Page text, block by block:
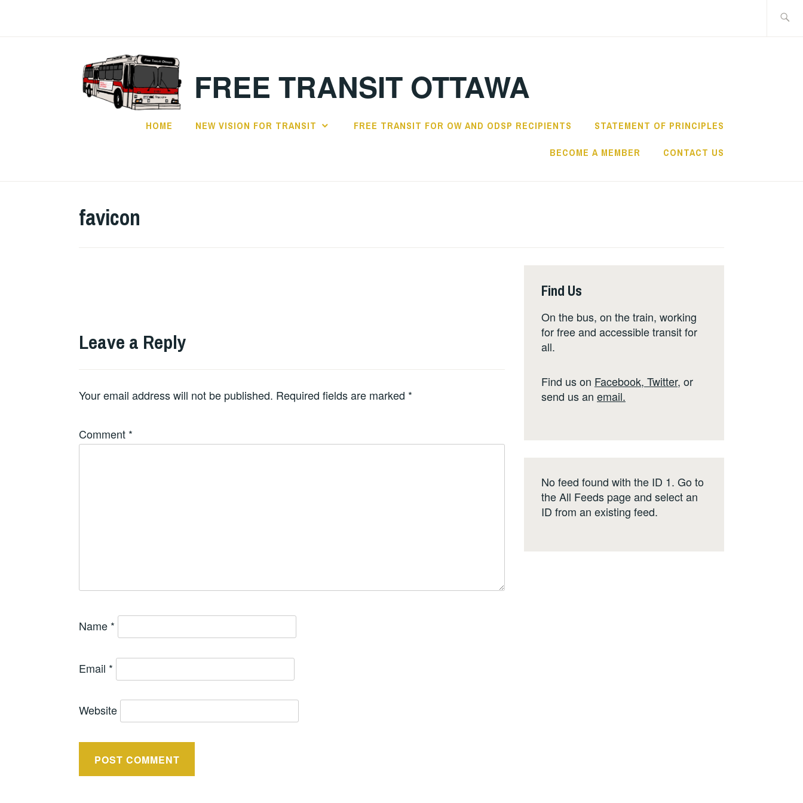
FREE TRANSIT OTTAWA
HOME NEW VISION FOR TRANSIT FREE TRANSIT FOR OW AND ODSP RECIPIENTS STATEMENT OF PRINCIPLES
BECOME A MEMBER CONTACT US
favicon
Leave a Reply
Your email address will not be published. Required fields are marked *
Comment *
Name *
Email *
Website
Find Us
On the bus, on the train, working
for free and accessible transit for
all.
Find us on Facebook, Twitter, or
send us an email.
No feed found with the ID 1. Go to
theAll Feeds pageand select an
ID from an existing feed.